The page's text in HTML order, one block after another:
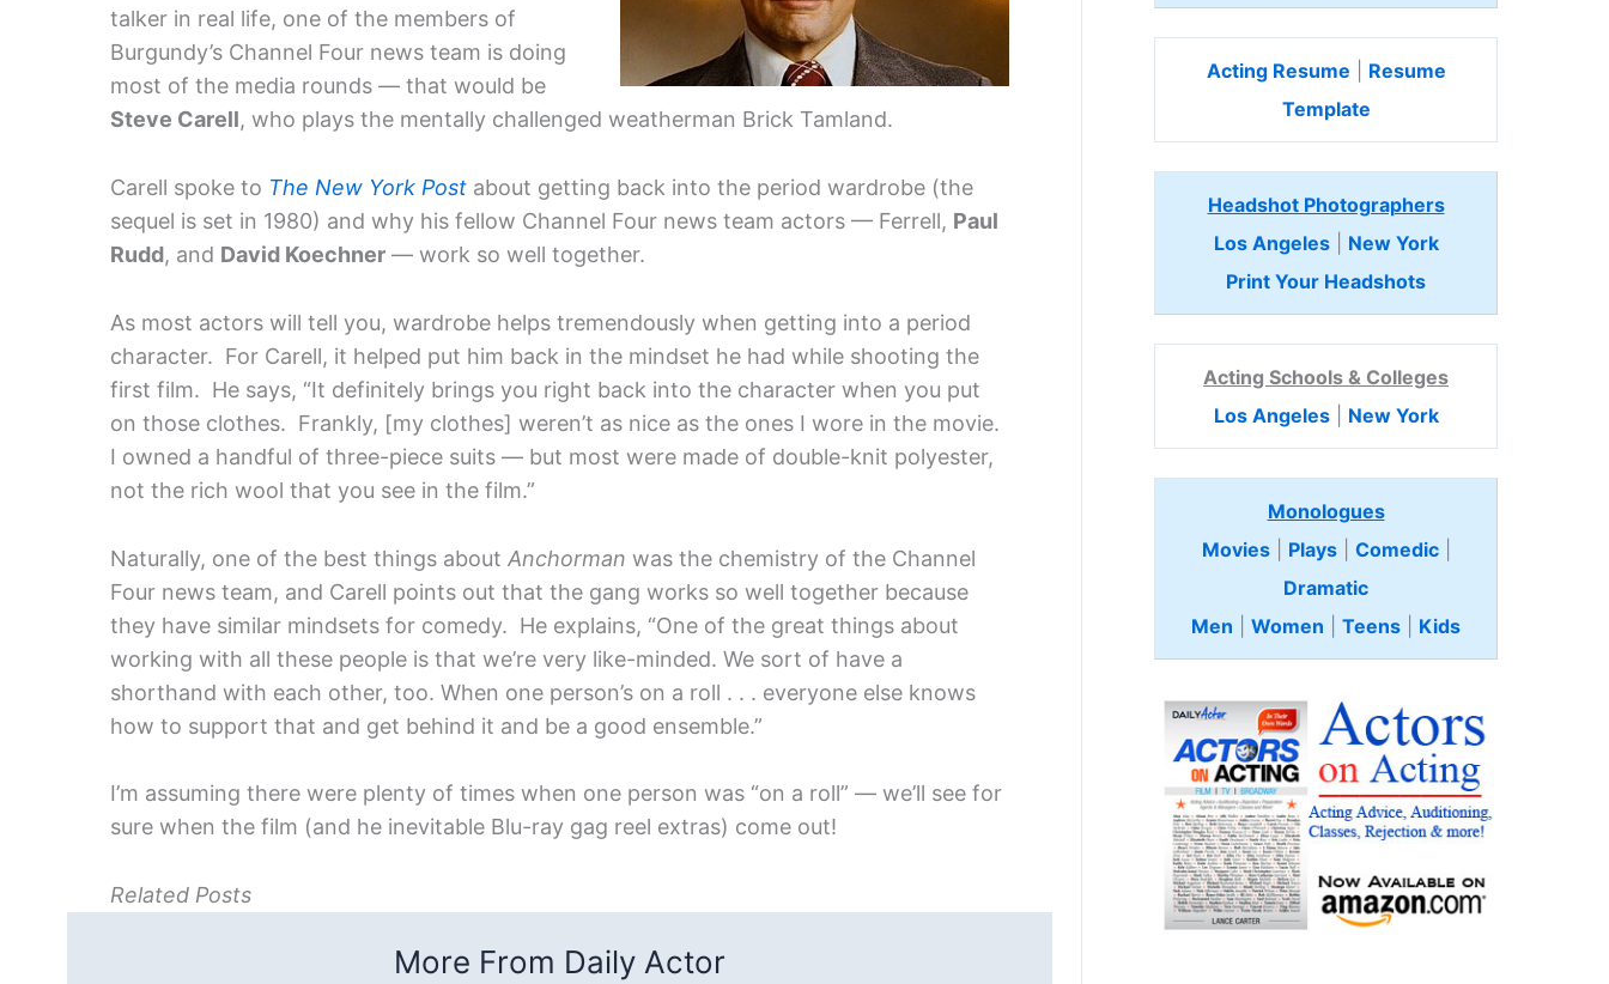
talker in real life, one of the members of
Burgundy’s Channel Four news team is doing
most of the media rounds — that would be
Steve Carell, who plays the mentally challenged weatherman Brick Tamland.
Carell spoke to The New York Post about getting back into the period wardrobe (the
sequel is set in 1980) and why his fellow Channel Four news team actors — Ferrell, Paul
Rudd, and David Koechner — work so well together.
As most actors will tell you, wardrobe helps tremendously when getting into a period
character. For Carell, it helped put him back in the mindset he had while shooting the
first film. He says, “It definitely brings you right back into the character when you put
on those clothes. Frankly, [my clothes] weren’t as nice as the ones I wore in the movie.
I owned a handful of three-piece suits — but most were made of double-knit polyester,
not the rich wool that you see in the film.”
Naturally, one of the best things about Anchorman was the chemistry of the Channel
Four news team, and Carell points out that the gang works so well together because
they have similar mindsets for comedy. He explains, “One of the great things about
working with all these people is that we’re very like-minded. We sort of have a
shorthand with each other, too. When one person’s on a roll . . . everyone else knows
how to support that and get behind it and be a good ensemble.”
I’m assuming there were plenty of times when one person was “on a roll” — we’ll see for
sure when the film (and he inevitable Blu-ray gag reel extras) come out!
Related Posts
More From Daily Actor
Acting Resume
Resume
Template
Headshot Photographers
Los Angeles| New York
Print Your Headshots
Acting Schools & Colleges
Los Angeles| New York
Monologues
Movies| Plays| Comedic
Dramatic
Men
Women Teens Kids